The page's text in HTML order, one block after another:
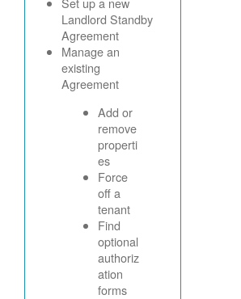
Landlord Standby
Agreement
Manage an
existing
Agreement
Add or
remove
properti
es
Force
off a
tenant
Find
optional
authoriz
ation
forms